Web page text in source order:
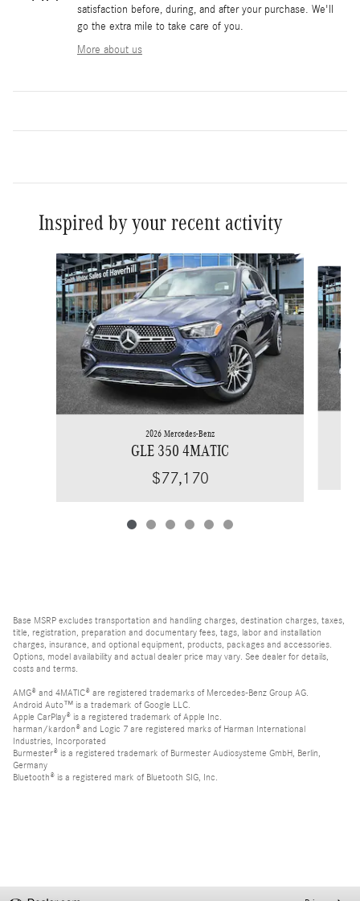
satisfaction before, during, and after your purchase. We'll
go the extra mile to take care of you.
More about us
Inspired by your recent activity
Slide 1 of 6
2026 Mercedes-Benz
GLE 350 4MATIC
$77,170
Base MSRP excludes transportation and handling charges, destination charges, taxes,
title, registration, preparation and documentary fees, tags, labor and installation
charges, insurance, and optional equipment, products, packages and accessories.
Options, model availability and actual dealer price may vary. See dealer for details,
costs and terms.
AMG® and 4MATIC® are registered trademarks of Mercedes-Benz Group AG.
Android Auto™ is a trademark of Google LLC.
Apple CarPlay® is a registered trademark of Apple Inc.
harman/kardon® and Logic 7 are registered marks of Harman International
Industries, Incorporated
Burmester® is a registered trademark of Burmester Audiosysteme GmbH, Berlin,
Germany
Bluetooth® is a registered mark of Bluetooth SIG, Inc.